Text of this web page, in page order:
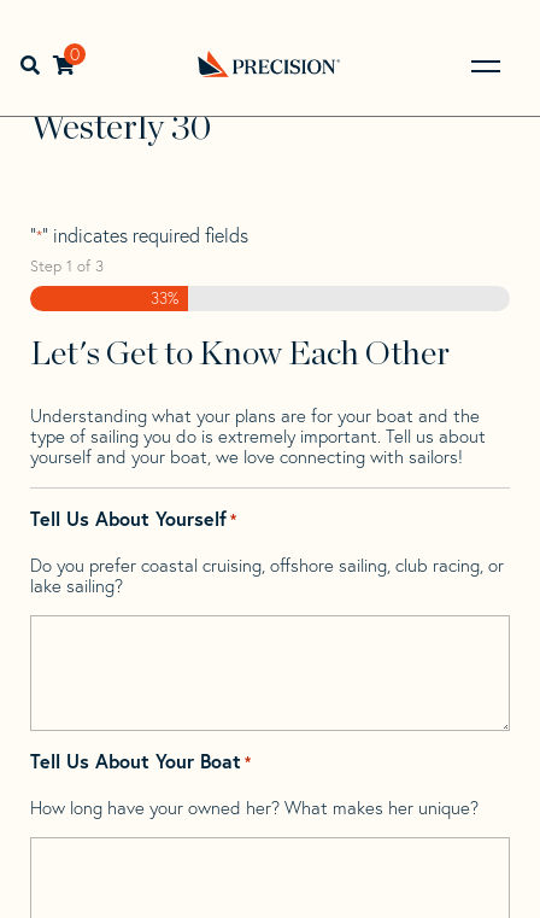
navigation
contentOpen search bar
0
Back
to
Home> >
Westerly
Westerly 30
Westerly 30
"*" indicates required fields
Step 1 of 3
33%
Let's Get to Know Each Other
Understanding what your plans are for your boat and the
type of sailing you do is extremely important. Tell us about
yourself and your boat, we love connecting with sailors!
Tell Us About Yourself*
Do you prefer coastal cruising, offshore sailing, club racing, or
lake sailing?
Tell Us About Your Boat *
How long have your owned her? What makes her unique?